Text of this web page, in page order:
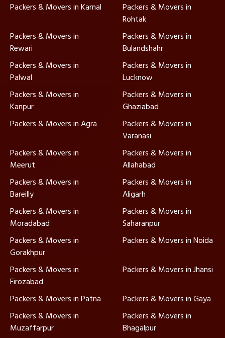
Packers & Movers in Karnal
Packers & Movers in
Rohtak
Packers & Movers in
Rewari
Packers & Movers in
Bulandshahr
Packers & Movers in
Palwal
Packers & Movers in
Lucknow
Packers & Movers in
Kanpur
Packers & Movers in
Ghaziabad
Packers & Movers in Agra
Packers & Movers in
Varanasi
Packers & Movers in
Meerut
Packers & Movers in
Allahabad
Packers & Movers in
Bareilly
Packers & Movers in
Aligarh
Packers & Movers in
Moradabad
Packers & Movers in
Saharanpur
Packers & Movers in
Gorakhpur
Packers & Movers in Noida
Packers & Movers in
Firozabad
Packers & Movers in Jhansi
Packers & Movers in Patna
Packers & Movers in Gaya
Packers & Movers in
Muzaffarpur
Packers & Movers in
Bhagalpur